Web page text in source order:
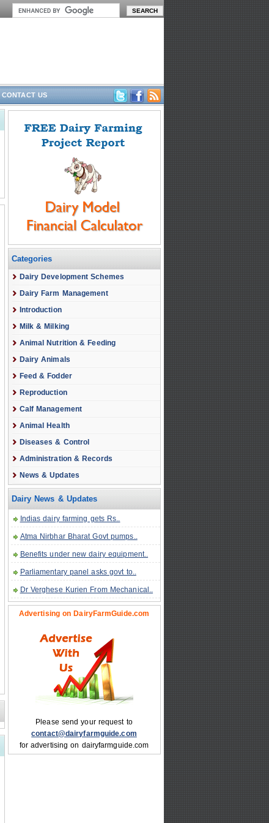
CONTACT US
Categories
Dairy Development Schemes
Dairy Farm Management
Introduction
Milk & Milking
Animal Nutrition & Feeding
Dairy Animals
Feed & Fodder
Reproduction
Calf Management
Animal Health
Diseases & Control
Administration & Records
News & Updates
Dairy News & Updates
Indias dairy farming gets Rs..
Atma Nirbhar Bharat Govt pumps..
Benefits under new dairy equipment..
Parliamentary panel asks govt to..
Dr Verghese Kurien From Mechanical..
Advertising on DairyFarmGuide.com
Please send your request to
contact@dairyfarmguide.com
for advertising on dairyfarmguide.com